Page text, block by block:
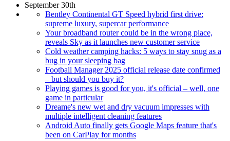
September 30th
Bentley Continental GT Speed hybrid first drive:
supreme luxury, supercar performance
Your broadband router could be in the wrong place,
reveals Sky as it launches new customer service
Cold weather camping hacks: 5 ways to stay snug as a
bug in your sleeping bag
Football Manager 2025 official release date confirmed
– but should you buy it?
Playing games is good for you, it's official – well, one
game in particular
Dreame's new wet and dry vacuum impresses with
multiple intelligent cleaning features
Android Auto finally gets Google Maps feature that's
been on CarPlay for months